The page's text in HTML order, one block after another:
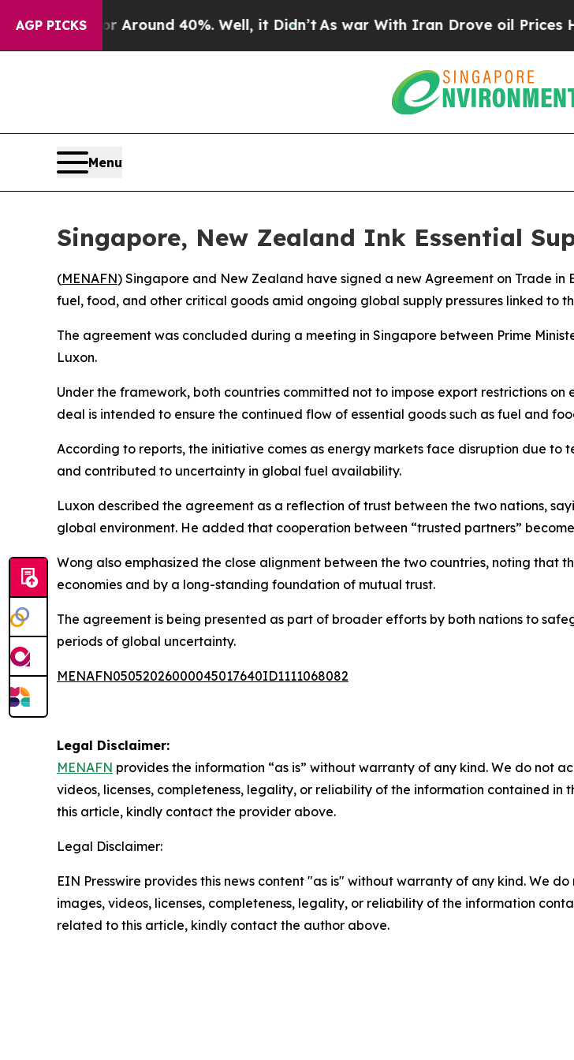
AGP PICKS
a Floor Around 40%. Well, it Didn’tAs war With Iran Drove oil Prices
Menu
Singapore, New Zealand Ink Essential
(MENAFN) Singapore and New Zealand have signed a new Agreement on Trade in
fuel, food, and other critical goods amid ongoing global supply pressures linked to
The agreement was concluded during a meeting in Singapore between Prime
Luxon.
Under the framework, both countries committed not to impose export restrictions
deal is intended to ensure the continued flow of essential goods such as fuel and
According to reports, the initiative comes as energy markets face disruption due to
and contributed to uncertainty in global fuel availability.
Luxon described the agreement as a reflection of trust between the two nations,
global environment. He added that cooperation between “trusted partners”
Wong also emphasized the close alignment between the two countries, noting that
economies and by a long-standing foundation of mutual trust.
The agreement is being presented as part of broader efforts by both nations to
periods of global uncertainty.
MENAFN05052026000045017640ID1111068082
Legal Disclaimer:
MENAFN provides the information “as is” without warranty of any kind. We do not
videos, licenses, completeness, legality, or reliability of the information contained
this article, kindly contact the provider above.
Legal Disclaimer:
EIN Presswire provides this news content "as is" without warranty of any kind. We
images, videos, licenses, completeness, legality, or reliability of the information
related to this article, kindly contact the author above.